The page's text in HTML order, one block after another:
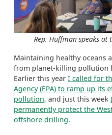
Rep. Huffman speaks at
Maintaining healthy oceans
from planet-killing pollution
Earlier this year I called for
Agency (EPA) to ramp up its
pollution, and just this week
permanently protect the
offshore drilling.